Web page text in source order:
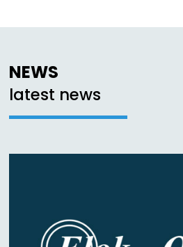
NEWS
latest news